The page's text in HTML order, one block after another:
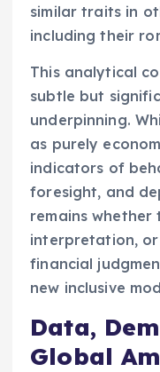
similar traits in
including their
This analytical
subtle but
underpinning.
as purely
indicators of
foresight, and
remains
interpretation,
financial
new inclusive
Data,
Global